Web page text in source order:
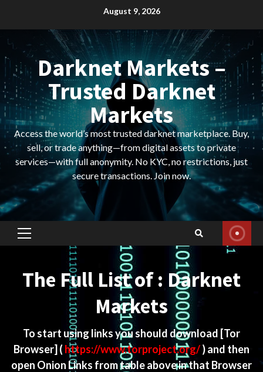
August 9, 2026
Darknet Markets –
Trusted Darknet
Markets
Access the world’s most trusted darknet marketplace. Buy,
sell, or trade anything—from digital assets to private
services—with full anonymity. No KYC, no restrictions, just
secure transactions. Join now.
Primary
The Full List of : Darknet
Markets
To start using links you should download [Tor
Browser] ( https://www.torproject.org/) and then
open Onion Links from table above in that Browser